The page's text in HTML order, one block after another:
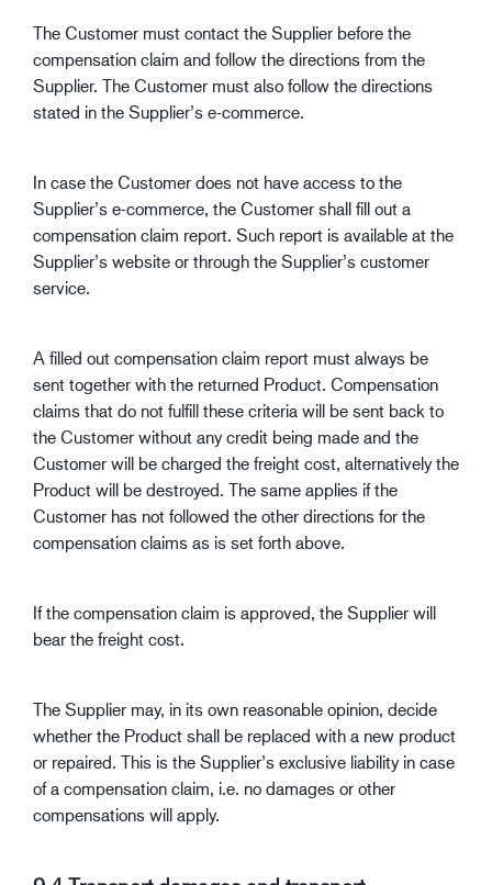
The Customer must contact the Supplier before the
compensation claim and follow the directions from the
Supplier. The Customer must also follow the directions
stated in the Supplier’s e-commerce.
In case the Customer does not have access to the
Supplier’s e-commerce, the Customer shall fill out a
compensation claim report. Such report is available at the
Supplier’s website or through the Supplier’s customer
service.
A filled out compensation claim report must always be
sent together with the returned Product. Compensation
claims that do not fulfill these criteria will be sent back to
the Customer without any credit being made and the
Customer will be charged the freight cost, alternatively the
Product will be destroyed. The same applies if the
Customer has not followed the other directions for the
compensation claims as is set forth above.
If the compensation claim is approved, the Supplier will
bear the freight cost.
The Supplier may, in its own reasonable opinion, decide
whether the Product shall be replaced with a new product
or repaired. This is the Supplier’s exclusive liability in case
of a compensation claim, i.e. no damages or other
compensations will apply.